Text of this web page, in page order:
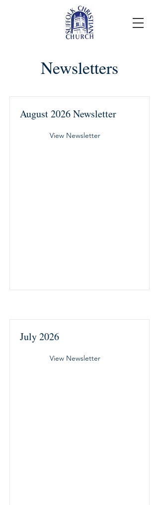
Newsletters
August 2026 Newsletter
View Newsletter
July 2026
View Newsletter